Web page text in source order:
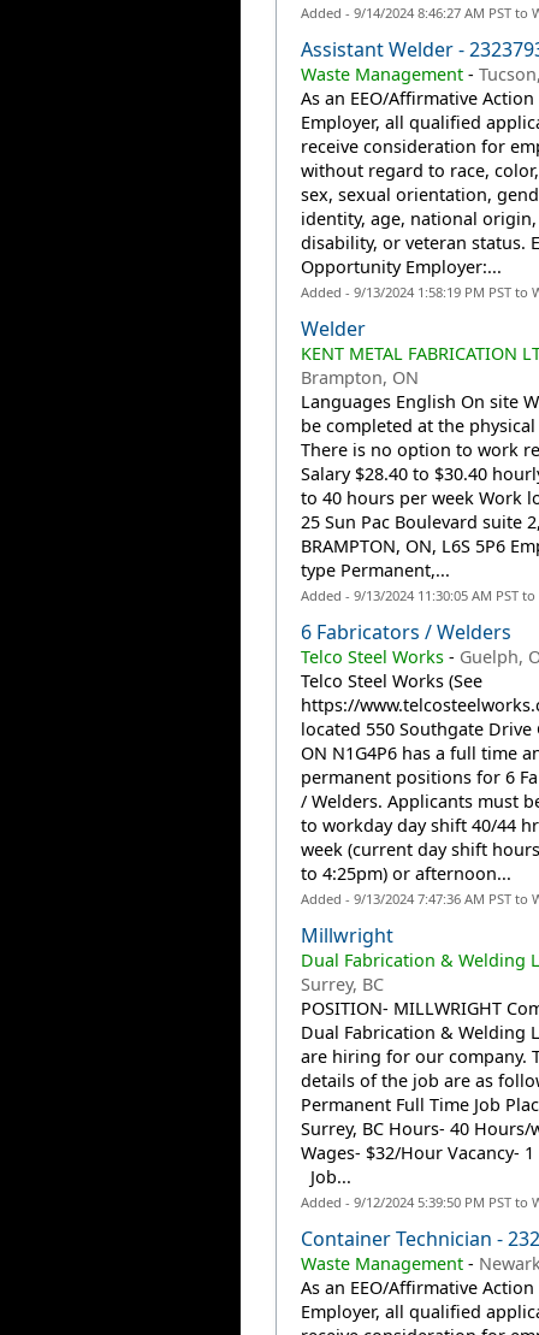
Added - 9/14/2024 8:46:27 AM PST to
Assistant Welder -
Waste Management-
As an EEO/Affirmative Action
Employer, all qualified
receive consideration for
without regard to race,
sex, sexual orientation,
identity, age, national origin,
disability, or veteran status.
Opportunity Employer:...
Added - 9/13/2024 1:58:19 PM PST to
Welder
KENT METAL FABRICATION
Brampton, ON
Languages English On site
be completed at the
There is no option to work
Salary $28.40 to $30.40
to 40 hours per week Work
25 Sun Pac Boulevard suite
BRAMPTON, ON, L6S 5P6
type Permanent,...
Added - 9/13/2024 11:30:05 AM PST
6 Fabricators / Welders
Telco Steel Works - Guelph,
Telco Steel Works (See
https://
located 550 Southgate Drive
ON N1G4P6 has a full time
permanent positions for 6
/ Welders. Applicants must
to workday day shift 40/44
week (current day shift
to 4:25pm) or afternoon...
Added - 9/13/2024 7:47:36 AM PST to
Millwright
Dual Fabrication & Welding
Surrey, BC
POSITION- MILLWRIGHT
Dual Fabrication & Welding
are hiring for our company.
details of the job are as
Permanent Full Time Job
Surrey, BC Hours- 40 Hours/
Wages- $32/Hour Vacancy-
Job...
Added - 9/12/2024 5:39:50 PM PST to
Container Technician -
Waste Management-
As an EEO/Affirmative Action
Employer, all qualified